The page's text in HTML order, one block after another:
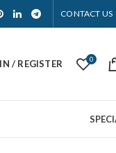
CONTACT US
/ REGISTER 0